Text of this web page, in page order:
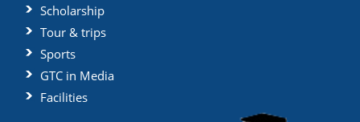
Scholarship
Tour & trips
Sports
GTC in Media
Facilities